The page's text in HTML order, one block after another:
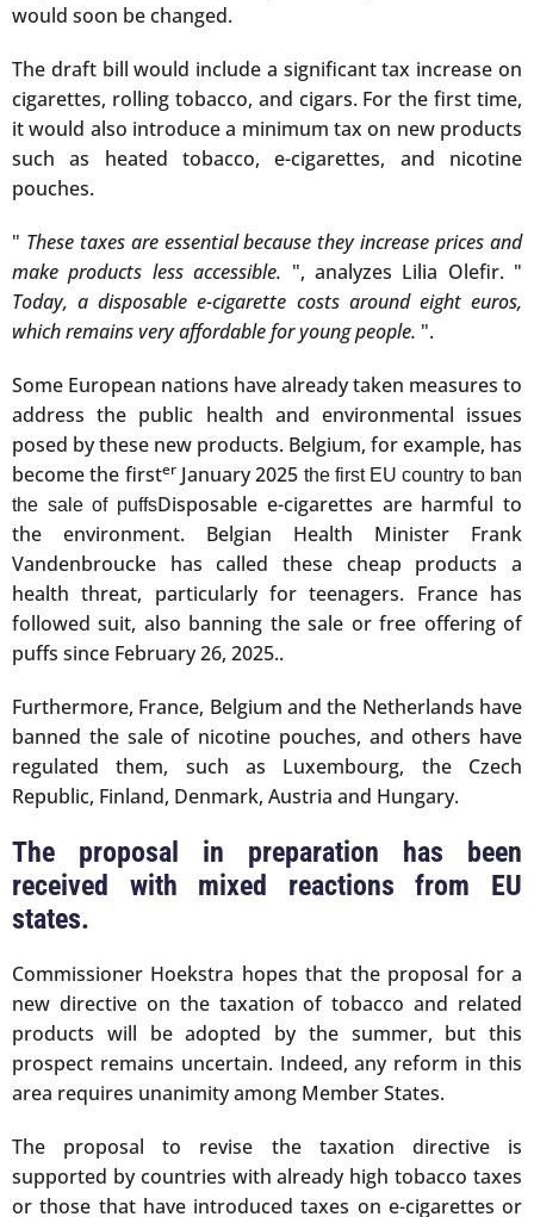
would soon be changed.
The draft bill would include a significant tax increase on
cigarettes, rolling tobacco, and cigars. For the first time,
it would also introduce a minimum tax on new products
such as heated tobacco, e-cigarettes, and nicotine
pouches.
" These taxes are essential because they increase prices and
make products less accessible. ", analyzes Lilia Olefir. "
Today, a disposable e-cigarette costs around eight euros,
which remains very affordable for young people. ".
Some European nations have already taken measures to
address the public health and environmental issues
posed by these new products. Belgium, for example, has
become the firsterJanuary 2025 the first EU country to ban
the sale of puffsDisposable e-cigarettes are harmful to
the environment. Belgian Health Minister Frank
Vandenbroucke has called these cheap products a
health threat, particularly for teenagers. France has
followed suit, also banning the sale or free offering of
puffs since February 26, 2025..
Furthermore, France, Belgium and the Netherlands have
banned the sale of nicotine pouches, and others have
regulated them, such as Luxembourg, the Czech
Republic, Finland, Denmark, Austria and Hungary.
The proposal in preparation has been
received with mixed reactions from EU
states.
Commissioner Hoekstra hopes that the proposal for a
new directive on the taxation of tobacco and related
products will be adopted by the summer, but this
prospect remains uncertain. Indeed, any reform in this
area requires unanimity among Member States.
The proposal to revise the taxation directive is
supported by countries with already high tobacco taxes
or those that have introduced taxes on e-cigarettes or